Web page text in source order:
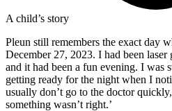
A child’s story
Pleun still remembers the exact day
December 27, 2023. I had been
and it had been a fun evening. I was
getting ready for the night when I
usually don’t go to the doctor
something wasn’t right.’